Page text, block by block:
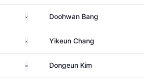
South KoreaDoohwan Bang
South KoreaYikeun Chang
South KoreaDongeun Kim